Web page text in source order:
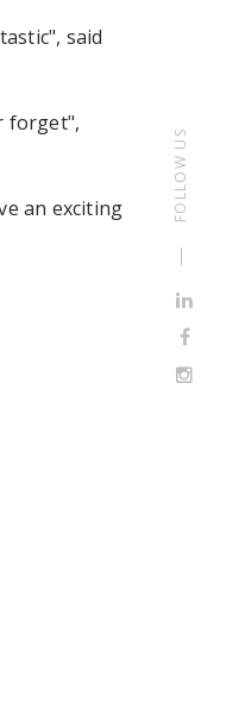
FOLLOW US
said
forget",
an exciting